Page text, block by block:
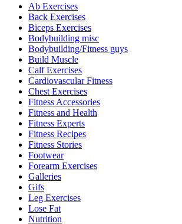
Ab Exercises
Back Exercises
Biceps Exercises
Bodybuilding misc
Bodybuilding/Fitness guys
Build Muscle
Calf Exercises
Cardiovascular Fitness
Chest Exercises
Fitness Accessories
Fitness and Health
Fitness Experts
Fitness Recipes
Fitness Stories
Footwear
Forearm Exercises
Galleries
Gifs
Leg Exercises
Lose Fat
Nutrition